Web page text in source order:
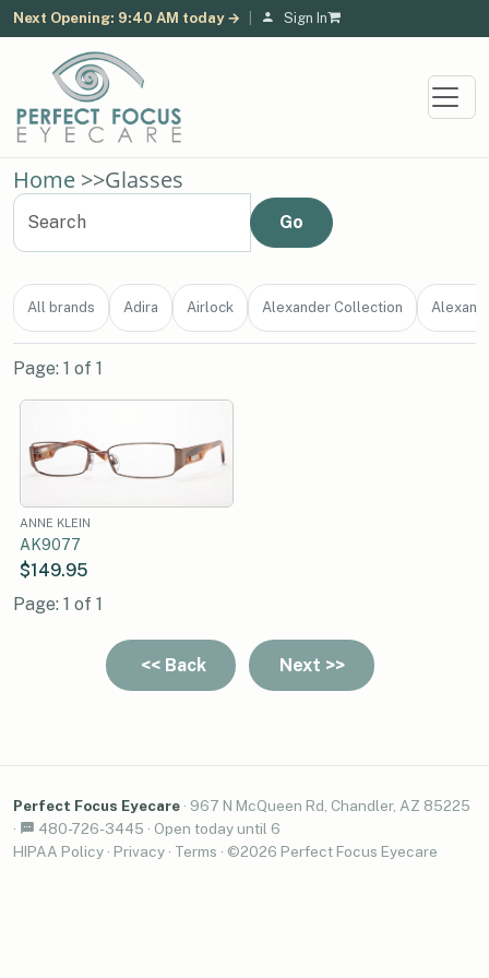
Next Opening: 9:40 AM today → Sign In
Home >>Glasses
All brands Adira Airlock Alexander Collection
Page: 1 of 1
ANNE KLEIN
AK9077
$149.95
Page: 1 of 1
Perfect Focus Eyecare · 967 N McQueen Rd, Chandler, AZ 85225
·
480-726-3445 · Open today until 6
HIPAA Policy · Privacy · Terms · ©2026 Perfect Focus Eyecare